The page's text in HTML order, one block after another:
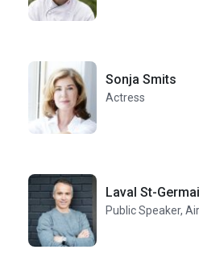
Sonja Smits
Actress
Laval St-
Public Speaker,